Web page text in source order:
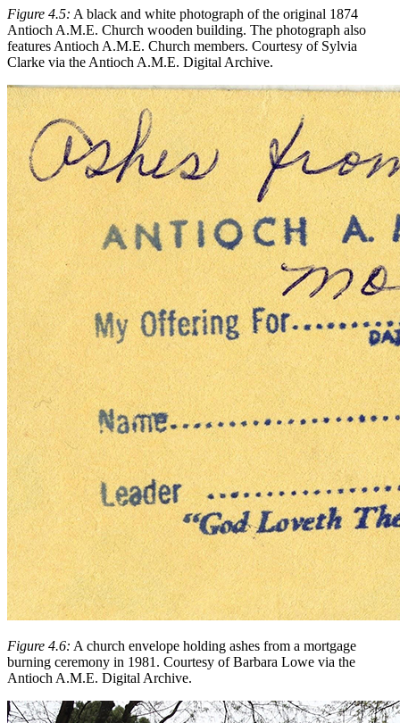
Figure 4.5: A black and white photograph of the original 1874
Antioch A.M.E. Church wooden building. The photograph also
features Antioch A.M.E. Church members. Courtesy of Sylvia
Clarke via the Antioch A.M.E. Digital Archive.
Figure 4.6: A church envelope holding ashes from a mortgage
burning ceremony in 1981. Courtesy of Barbara Lowe via the
Antioch A.M.E. Digital Archive.